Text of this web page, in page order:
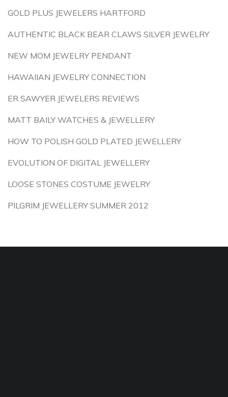
GOLD PLUS JEWELERS HARTFORD
AUTHENTIC BLACK BEAR CLAWS SILVER JEWELRY
NEW MOM JEWELRY PENDANT
HAWAIIAN JEWELRY CONNECTION
ER SAWYER JEWELERS REVIEWS
MATT BAILY WATCHES & JEWELLERY
HOW TO POLISH GOLD PLATED JEWELLERY
EVOLUTION OF DIGITAL JEWELLERY
LOOSE STONES COSTUME JEWELRY
PILGRIM JEWELLERY SUMMER 2012